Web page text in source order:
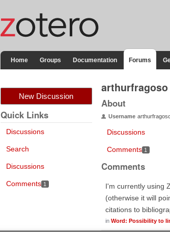
Home Groups Documentation Forums
New Discussion
Quick Links
Discussions
Search
Discussions
Comments 1
arthurfragoso
About
Username
Discussions
Comments 1
Comments
I'm currently using
(otherwise it will
citations to
in Word: Possibility to